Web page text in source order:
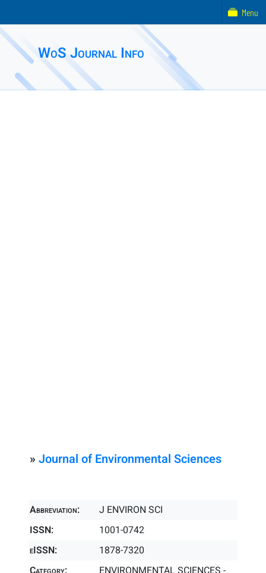
WoS Journal Info
» Journal of Environmental Sciences
Abbreviation:
J ENVIRON SCI
ISSN:
1001-0742
eISSN:
1878-7320
Menu